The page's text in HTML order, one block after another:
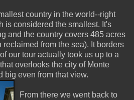
country in the world--right
is considered the smallest. It's
and the country covers 485 acres
from the sea). It borders
our tour actually took us up to a
overlooks the city of Monte
big even from that view.
From there we went back to